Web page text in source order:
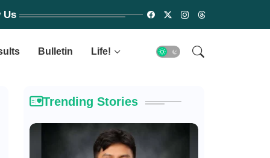
Us
Bulletin Life!
Trending Stories